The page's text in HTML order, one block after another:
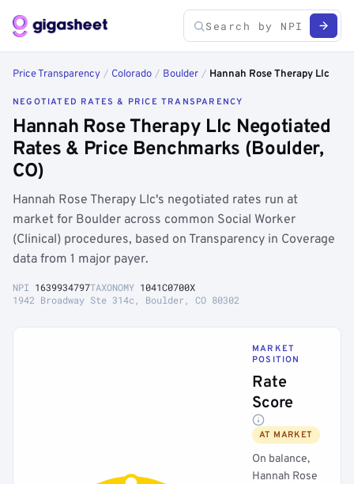
Price Transparency / Colorado / Boulder / Hannah Rose Therapy Llc
NEGOTIATED RATES & PRICE TRANSPARENCY
Hannah Rose Therapy Llc Negotiated
Rates & Price Benchmarks (Boulder,
CO)
Hannah Rose Therapy Llc's negotiated rates run at
market for Boulder across common Social Worker
(Clinical) procedures, based on Transparency in Coverage
data from 1 major payer.
NPI 1639934797TAXONOMY 1041C0700X
1942 Broadway Ste 314c, Boulder, CO 80302
MARKET
POSITION
Rate
Score
AT MARKET
On balance,
Hannah Rose